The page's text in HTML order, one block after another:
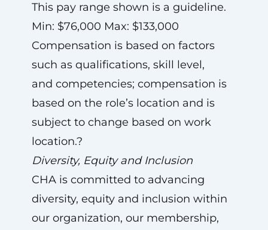
This pay range shown is a guideline.
Min: $76,000 Max: $133,000
Compensation is based on factors
such as qualifications, skill level,
and competencies; compensation is
based on the role’s location and is
subject to change based on work
location.?
Diversity, Equity and Inclusion
CHA is committed to advancing
diversity, equity and inclusion within
our organization, our membership,